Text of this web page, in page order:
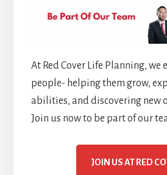
At Red Cover Life Planning, we
people- helping them grow,
abilities, and discovering new
Join us now to be part of our
JOIN US AT RED